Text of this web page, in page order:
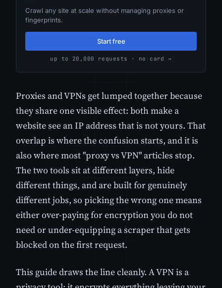
Crawl any site at scale without managing proxies or
fingerprints.
Start free
up to 20,000 requests · no card →
Proxies and VPNs get lumped together because
they share one visible effect: both make a
website see an IP address that is not yours. That
overlap is where the confusion starts, and it is
also where most "proxy vs VPN" articles stop.
The two tools sit at different layers, hide
different things, and are built for genuinely
different jobs, so picking the wrong one means
either over-paying for encryption you do not
need or under-equipping a scraper that gets
blocked on the first request.
This guide draws the line cleanly. A VPN is a